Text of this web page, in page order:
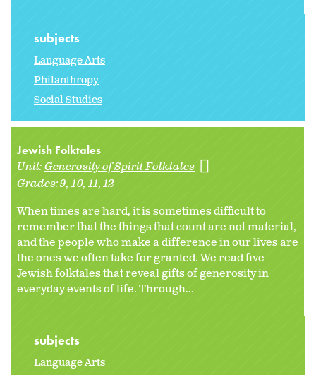
subjects
Language Arts
Philanthropy
Social Studies
Jewish Folktales
Unit:Generosity of Spirit Folktales
Grades:9 10 11 12
When times are hard, it is sometimes difficult to
remember that the things that count are not material,
and the people who make a difference in our lives are
the ones we often take for granted. We read five
Jewish folktales that reveal gifts of generosity in
everyday events of life. Through...
subjects
Language Arts